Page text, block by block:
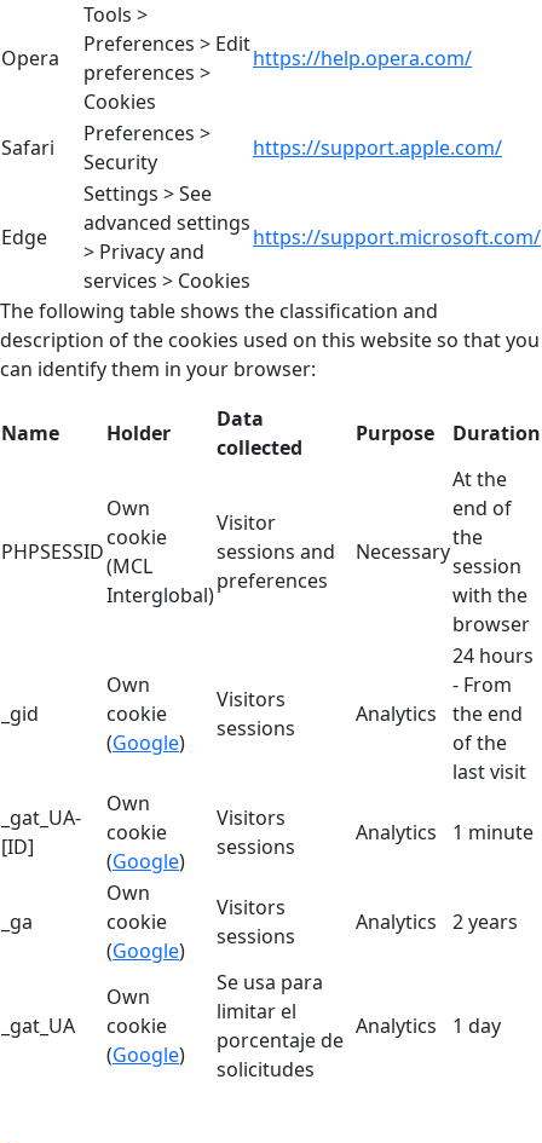
Opera
Tools >
Preferences > Edit
preferences >
Cookies
https://help.opera.com/
Safari
Preferences >
Security
https://support.apple.com/
Edge
Settings > See
advanced settings
> Privacy and
services > Cookies
https://support.microsoft.com/
The following table shows the classification and
description of the cookies used on this website so that you
can identify them in your browser:
Name Holder
Data
collected
Purpose Duration
PHPSESSID
Own
cookie
(MCL
Interglobal)
Visitor
sessions and
preferences
Necessary
At the
end of
the
session
with the
browser
_gid
Own
cookie
(Google)
Visitors
sessions
Analytics
24 hours
- From
the end
of the
last visit
_gat_UA-
[ID]
Own
cookie
(Google)
Visitors
sessions
Analytics 1 minute
_ga
Own
cookie
(Google)
Visitors
sessions
Analytics 2 years
_gat_UA
Own
cookie
(Google)
Se usa para
limitar el
porcentaje de
solicitudes
Analytics 1 day